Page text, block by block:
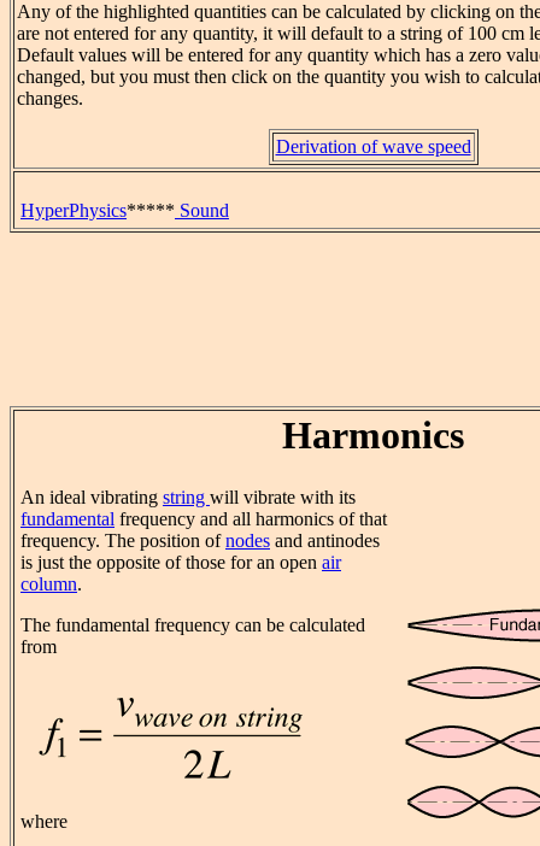
Any of the highlighted quantities can be calculated by clicking on
are not entered for any quantity, it will default to a string of 100 cm
Default values will be entered for any quantity which has a zero
changed, but you must then click on the quantity you wish to
changes.
Derivation of wave speed
HyperPhysics***** Sound
Harmonics
An ideal vibrating string will vibrate with its
fundamental frequency and all harmonics of that
frequency. The position ofnodes and antinodes
is just the opposite of those for an open air
column.
The fundamental frequency can be calculated
from
where